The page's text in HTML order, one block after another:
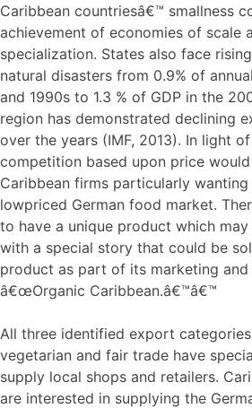
Caribbean countriesâ€™ smallness
achievement of economies of scale
specialization. States also face
natural disasters from 0.9% of
and 1990s to 1.3 % of GDP in the
region has demonstrated declining
over the years (IMF, 2013). In light
competition based upon price
Caribbean firms particularly
lowpriced German food market.
to have a unique product which
with a special story that could be
product as part of its marketing and
â€œOrganic Caribbean.â€™â€™
All three identified export
vegetarian and fair trade have
supply local shops and retailers.
are interested in supplying the